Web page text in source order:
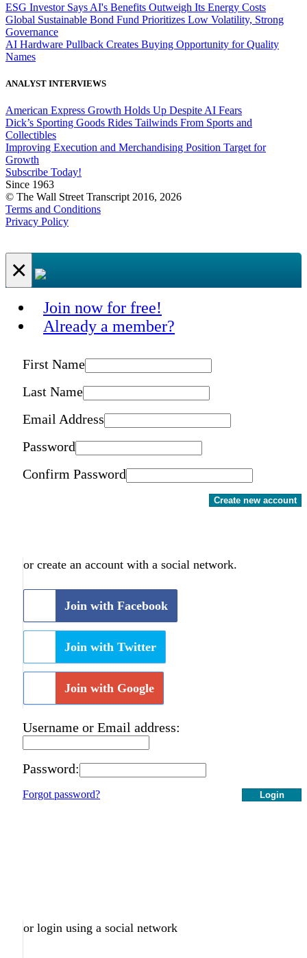
ESG Investor Says AI's Benefits Outweigh Its Energy Costs
Global Sustainable Bond Fund Prioritizes Low Volatility, Strong
Governance
AI Hardware Pullback Creates Buying Opportunity for Quality
Names
ANALYST INTERVIEWS
American Express Growth Holds Up Despite AI Fears
Dick’s Sporting Goods Rides Tailwinds From Sports and
Collectibles
Improving Execution and Merchandising Position Target for
Growth
Subscribe Today!
Since 1963
© The Wall Street Transcript 2016, 2026
Terms and Conditions
Privacy Policy
×
Join now for free!
Already a member?
First Name
Last Name
Email Address
Password
Confirm Password
Create new account
or create an account with a social network.
Join with Facebook
Join with Twitter
Join with Google
Username or Email address:
Password:
Login
Forgot password?
or login using a social network